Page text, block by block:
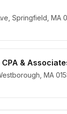
Springfield, MA
&
MA